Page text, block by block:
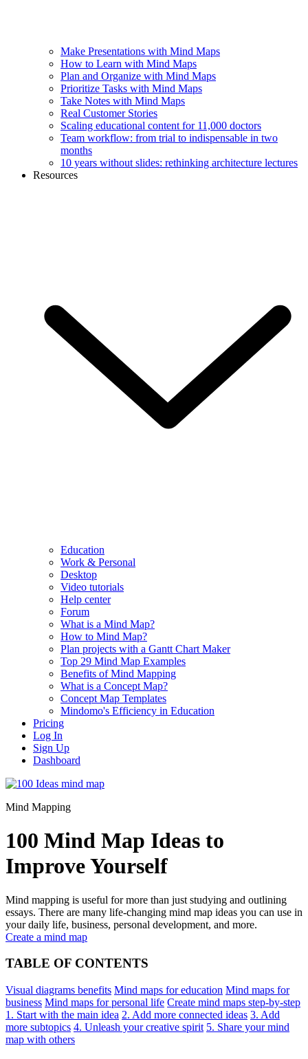
Make Presentations with Mind Maps
How to Learn with Mind Maps
Plan and Organize with Mind Maps
Prioritize Tasks with Mind Maps
Take Notes with Mind Maps
Real Customer Stories
Scaling educational content for 11,000 doctors
Team workflow: from trial to indispensable in two
months
10 years without slides: rethinking architecture lectures
Resources
Education
Work & Personal
Desktop
Video tutorials
Help center
Forum
What is a Mind Map?
How to Mind Map?
Plan projects with a Gantt Chart Maker
Top 29 Mind Map Examples
Benefits of Mind Mapping
What is a Concept Map?
Concept Map Templates
Mindomo's Efficiency in Education
Pricing
Log In
Sign Up
Dashboard
Mind Mapping
100 Mind Map Ideas to
Improve Yourself
Mind mapping is useful for more than just studying and outlining
essays. There are many life-changing mind map ideas you can use in
your daily life, business, personal development, and more.
Create a mind map
TABLE OF CONTENTS
Visual diagrams benefits Mind maps for education Mind maps for
business Mind maps for personal life Create mind maps step-by-step
1. Start with the main idea 2. Add more connected ideas 3. Add
more subtopics 4. Unleash your creative spirit 5. Share your mind
map with others